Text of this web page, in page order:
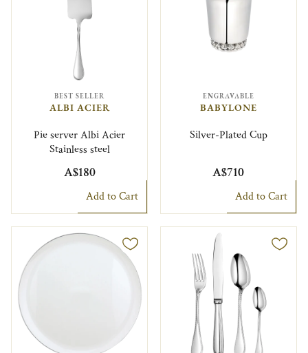
BEST SELLER
ALBI ACIER
Pie server Albi Acier
Stainless steel
A$180
Add to Cart
ENGRAVABLE
BABYLONE
Silver-Plated Cup
A$710
Add to Cart